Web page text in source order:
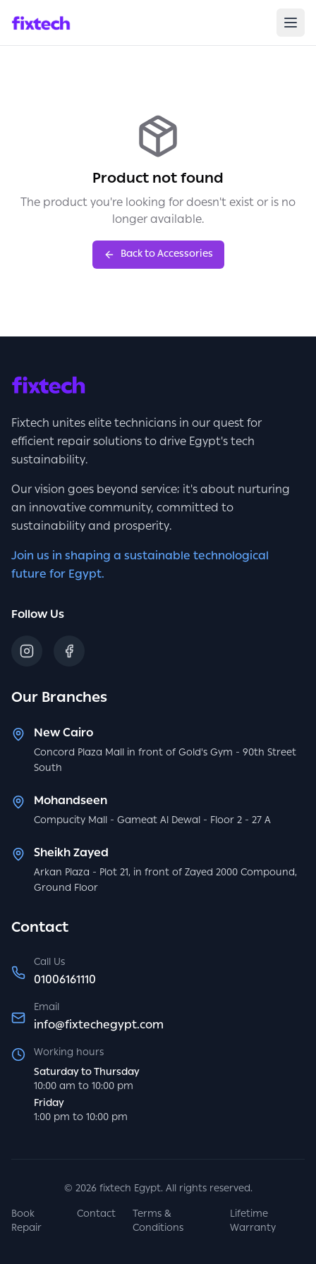
Product not found
The product you're looking for doesn't exist or is no
longer available.
Back to Accessories
Fixtech unites elite technicians in our quest for
efficient repair solutions to drive Egypt's tech
sustainability.
Our vision goes beyond service; it's about nurturing
an innovative community, committed to
sustainability and prosperity.
Join us in shaping a sustainable technological
future for Egypt.
Follow Us
Our Branches
New Cairo
Concord Plaza Mall in front of Gold's Gym - 90th Street
South
Mohandseen
Compucity Mall - Gameat Al Dewal - Floor 2 - 27 A
Sheikh Zayed
Arkan Plaza - Plot 21, in front of Zayed 2000 Compound,
Ground Floor
Contact
Call Us
01006161110
Email
info@fixtechegypt.com
Working hours
Saturday to Thursday
10:00 am to 10:00 pm
Friday
1:00 pm to 10:00 pm
© 2026 fixtech Egypt. All rights reserved.
Book
Repair
Contact
Terms &
Conditions
Lifetime
Warranty